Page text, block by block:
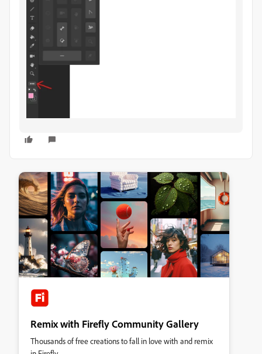
Remix with Firefly Community Gallery
Thousands of free creations to fall in love with and remix